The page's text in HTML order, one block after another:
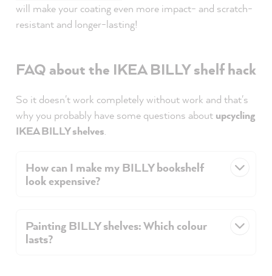
will make your coating even more impact- and scratch-
resistant and longer-lasting!
FAQ about the IKEA BILLY shelf hack
So it doesn't work completely without work and that's
why you probably have some questions about upcycling
IKEA BILLY shelves
How can I make my BILLY bookshelf
look expensive?
Painting BILLY shelves: Which colour
lasts?